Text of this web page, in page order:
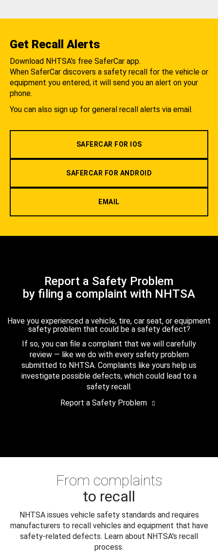
Get Recall Alerts
Download NHTSA's free SaferCar app.
When SaferCar discovers a safety recall for the vehicle or
equipment you entered, it will send you an alert on your
phone.
You can also sign up for general recall alerts via email.
SAFERCAR FOR IOS
SAFERCAR FOR ANDROID
EMAIL
Report a Safety Problem
by filing a complaint with NHTSA
Have you experienced a vehicle, tire, car seat, or equipment
safety problem that could be a safety defect?
If so, you can file a complaint that we will carefully
review — like we do with every safety problem
submitted to NHTSA. Complaints like yours help us
investigate possible defects, which could lead to a
safety recall.
Report a Safety Problem
From complaints
to recall
NHTSA issues vehicle safety standards and requires
manufacturers to recall vehicles and equipment that have
safety-related defects. Learn about NHTSA's recall
process.